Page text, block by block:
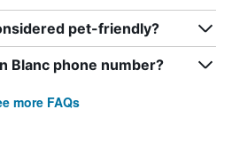
pet-friendly?
Blanc phone number?
more FAQs